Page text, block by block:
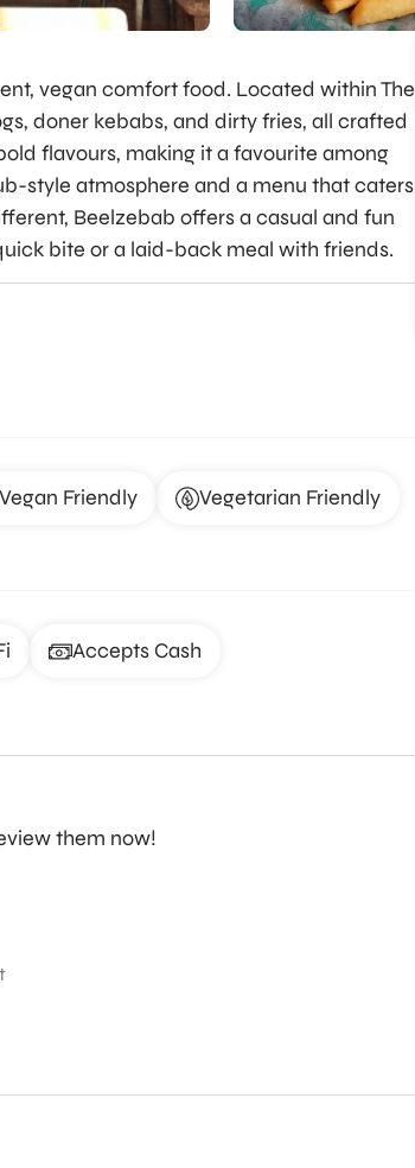
vegan comfort food. Located within The
doner kebabs, and dirty fries, all crafted
flavours, making it a favourite among
style atmosphere and a menu that caters
Beelzebab offers a casual and fun
bite or a laid-back meal with friends.
Vegan Friendly Vegetarian Friendly
Accepts Cash
them now!